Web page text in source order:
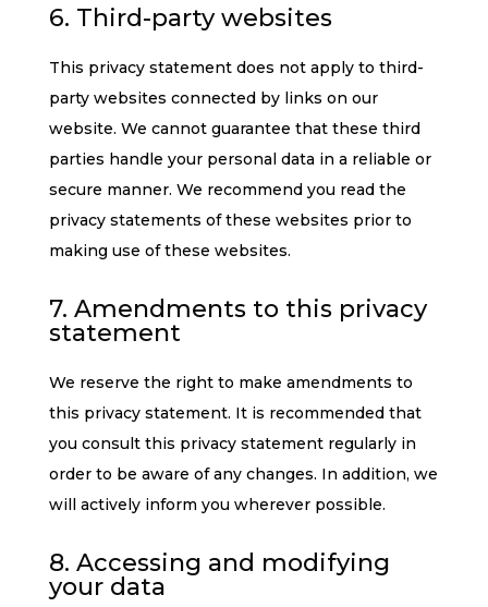
6. Third-party websites
This privacy statement does not apply to third-
party websites connected by links on our
website. We cannot guarantee that these third
parties handle your personal data in a reliable or
secure manner. We recommend you read the
privacy statements of these websites prior to
making use of these websites.
7. Amendments to this privacy
statement
We reserve the right to make amendments to
this privacy statement. It is recommended that
you consult this privacy statement regularly in
order to be aware of any changes. In addition, we
will actively inform you wherever possible.
8. Accessing and modifying
your data